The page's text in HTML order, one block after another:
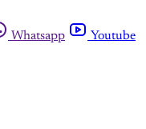
Whatsapp
Youtube